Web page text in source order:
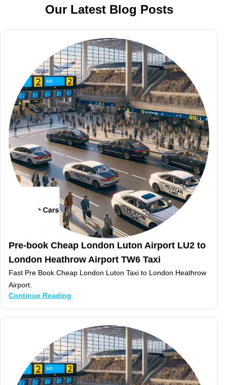
Our Latest Blog Posts
Pre-book Cheap London Luton Airport LU2 to
London Heathrow Airport TW6 Taxi
Fast Pre Book Cheap London Luton Taxi to London Heathrow
Airport.
Continue Reading